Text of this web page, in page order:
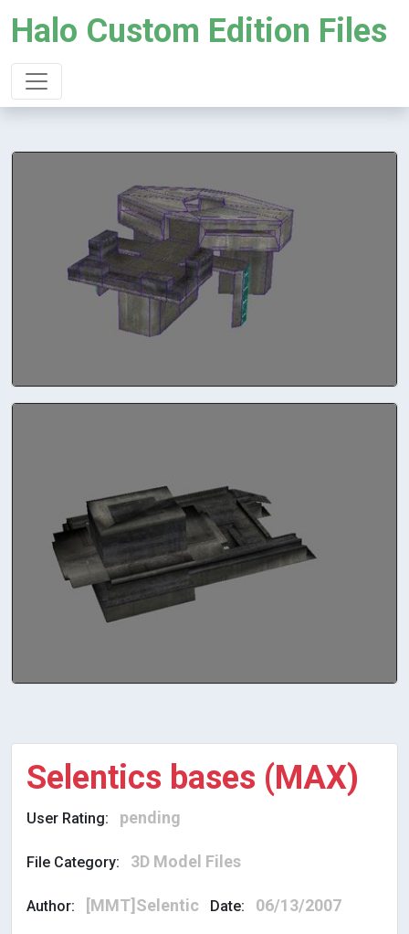
Halo Custom Edition Files
Selentics bases (MAX)
User Rating: pending
File Category: 3D Model Files
Author: [MMT]Selentic Date: 06/13/2007